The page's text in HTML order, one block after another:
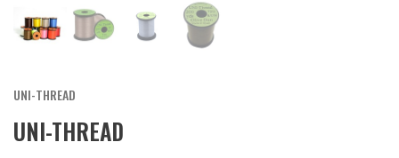
UNI-THREAD
UNI-THREAD